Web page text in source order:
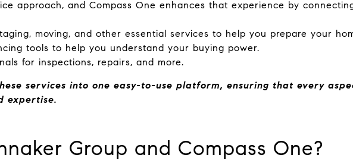
approach, and Compass One enhances that experience by
moving, and other essential services to help you prepare your
tools to help you understand your buying power.
for inspections, repairs, and more.
services into one easy-to-use platform, ensuring that every
expertise.
Group and Compass One?